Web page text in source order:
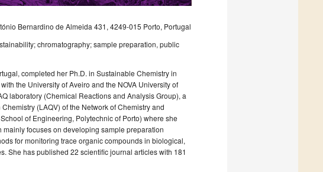
Bernardino de Almeida 431, 4249-015 Porto, Portugal
chromatography; sample preparation, public
completed her Ph.D. in Sustainable Chemistry in
the University of Aveiro and the NOVA University of
laboratory (Chemical Reactions and Analysis Group), a
(LAQV) of the Network of Chemistry and
of Engineering, Polytechnic of Porto) where she
focuses on developing sample preparation
for monitoring trace organic compounds in biological,
She has published 22 scientific journal articles with 181